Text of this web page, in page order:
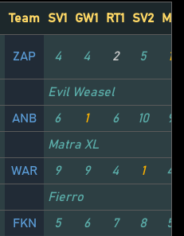
Team SV1 GW1 RT1 SV2 MV
ZAP 4 4 2 5 1
Evil Weasel
ANB 6 1 6 10 9
Matra XL
WAR 9 9 4 1 4
Fierro
FKN 5 6 7 8 5